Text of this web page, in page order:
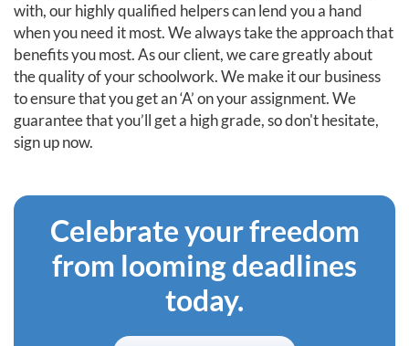
with, our highly qualified helpers can lend you a hand
when you need it most. We always take the approach that
benefits you most. As our client, we care greatly about
the quality of your schoolwork. We make it our business
to ensure that you get an ‘A’ on your assignment. We
guarantee that you’ll get a high grade, so don't hesitate,
sign up now.
Celebrate your freedom
from looming deadlines
today.